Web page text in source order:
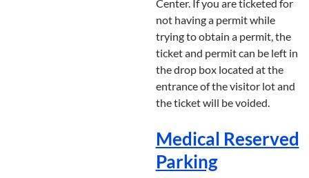
Center. If you are ticketed for
not having a permit while
trying to obtain a permit, the
ticket and permit can be left in
the drop box located at the
entrance of the visitor lot and
the ticket will be voided.
Medical Reserved
Parking